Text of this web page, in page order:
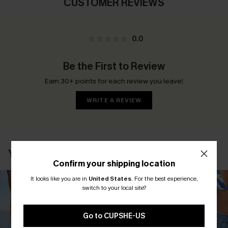
CUSTOMER REVIEWS
0.0
Be the First to Review
Earn 30+ points for each review you leave!
WRITE A REVIEW
YOU MAY ALSO LIKE
Confirm your shipping location
It looks like you are in United States. For the best experience,
switch to your local site?
Go to CUPSHE-US